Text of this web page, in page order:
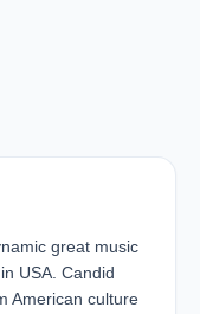
great music
USA. Candid
American culture